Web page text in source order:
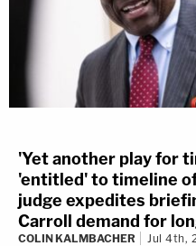
'Yet another play for
'entitled' to timeline
judge expedites
Carroll demand for
COLIN KALMBACHER Jul 4th,